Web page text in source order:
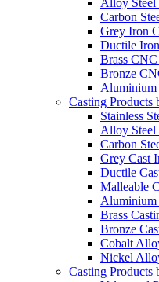
Carbon
Grey Iron
Ductile
Brass
Bronze
Aluminium
Casting Products
Stainless
Alloy Steel
Carbon
Grey Cast
Ductile
Malleable
Aluminium
Brass
Bronze
Cobalt
Nickel
Casting Products